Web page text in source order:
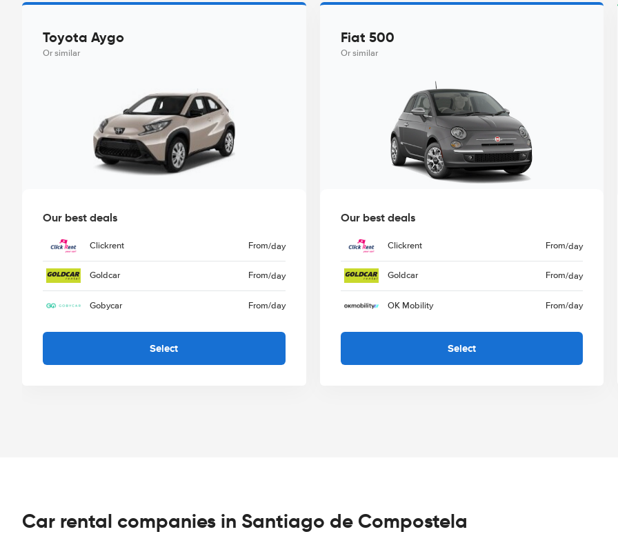
Toyota Aygo
Or similar
Our best deals
Clickrent From/day
Goldcar From/day
Gobycar From/day
Select
Fiat 500
Or similar
Our best deals
Clickrent From/day
Goldcar From/day
OK Mobility From/day
Select
Car rental companies in Santiago de Compostela